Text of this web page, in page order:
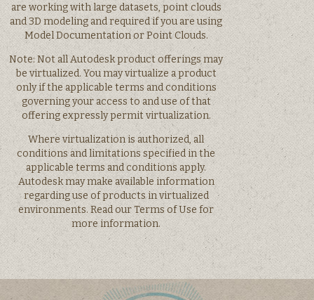
are working with large datasets, point clouds
and 3D modeling and required if you are using
Model Documentation or Point Clouds.
Note: Not all Autodesk product offerings may
be virtualized. You may virtualize a product
only if the applicable terms and conditions
governing your access to and use of that
offering expressly permit virtualization.
Where virtualization is authorized, all
conditions and limitations specified in the
applicable terms and conditions apply.
Autodesk may make available information
regarding use of products in virtualized
environments. Read our Terms of Use for
more information.